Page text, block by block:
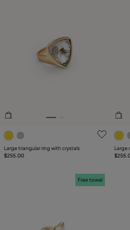
3.4 out of 5 Customer Rating
Large triangular ring with crystals
$255.00
Large
Free towel